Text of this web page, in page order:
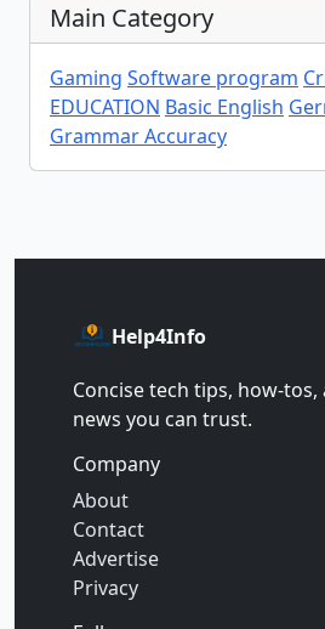
Main Category
Gaming Software program
EDUCATION Basic English
Grammar Accuracy
Help4Info
Concise tech tips,
news you can trust.
Company
About
Contact
Advertise
Privacy